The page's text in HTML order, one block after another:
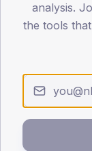
<
30
SEX SPLIT
analysis.
the tools